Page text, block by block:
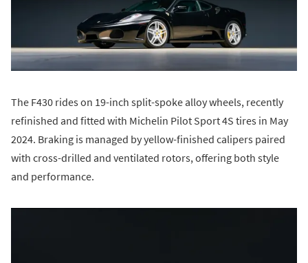
The F430 rides on 19-inch split-spoke alloy wheels, recently
refinished and fitted with Michelin Pilot Sport 4S tires in May
2024. Braking is managed by yellow-finished calipers paired
with cross-drilled and ventilated rotors, offering both style
and performance.